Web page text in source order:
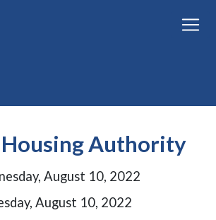
Authority
August 10, 2022
August 10, 2022